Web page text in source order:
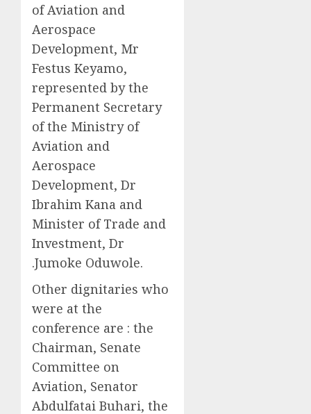
of Aviation and
Aerospace
Development, Mr
Festus Keyamo,
represented by the
Permanent Secretary
of the Ministry of
Aviation and
Aerospace
Development, Dr
Ibrahim Kana and
Minister of Trade and
Investment, Dr
.Jumoke Oduwole.
Other dignitaries who
were at the
conference are : the
Chairman, Senate
Committee on
Aviation, Senator
Abdulfatai Buhari, the